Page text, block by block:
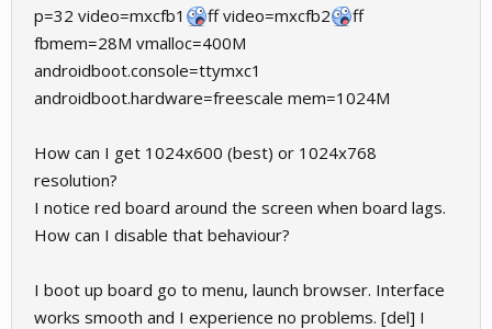
p=32 video=mxcfb1
ff video=mxcfb2
ff
fbmem=28M vmalloc=400M
androidboot.console=ttymxc1
androidboot.hardware=freescale mem=1024M
How can I get 1024x600 (best) or 1024x768
resolution?
I notice red board around the screen when board lags.
How can I disable that behaviour?
I boot up board go to menu, launch browser. Interface
works smooth and I experience no problems. [del] I